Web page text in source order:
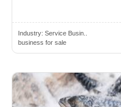
Industry: Service Busin..
business for sale